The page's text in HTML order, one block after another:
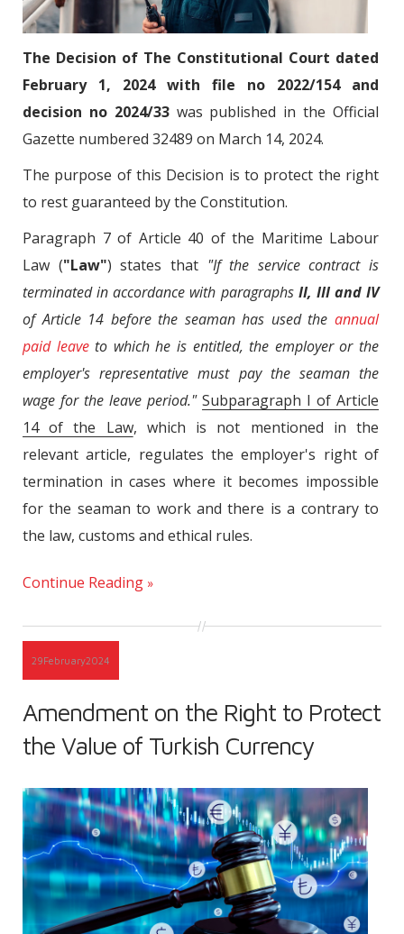
The Decision of The Constitutional Court dated
February 1, 2024 with file no 2022/154 and
decision no 2024/33was published in the Official
Gazette numbered 32489 on March 14, 2024.
The purpose of this Decision is to protect the right
to rest guaranteed by the Constitution.
Paragraph 7 of Article 40 of the Maritime Labour
Law ("Law") states that "If the service contract is
terminated in accordance with paragraphs II, III and IV
of Article 14 before the seaman has used the annual
paid leaveto which he is entitled, the employer or the
employer's representative must pay the seaman the
wage for the leave period." Subparagraph I of Article
14 of the Law, which is not mentioned in the
relevant article, regulates the employer's right of
termination in cases where it becomes impossible
for the seaman to work and there is a contrary to
the law, customs and ethical rules.
Continue Reading
29February2024
Amendment on the Right to Protect
the Value of Turkish Currency